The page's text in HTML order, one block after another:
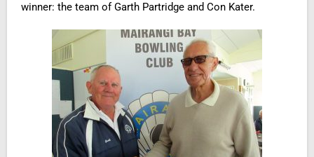
winner: the team of Garth Partridge and Con Kater.